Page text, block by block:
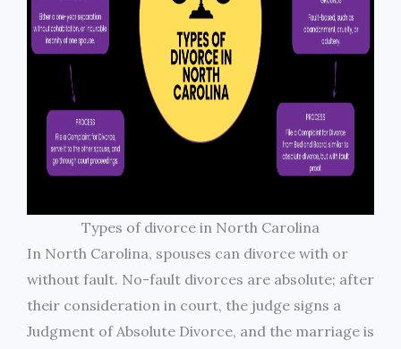
Types of divorce in North Carolina
In North Carolina, spouses can divorce with or
without fault. No-fault divorces are absolute; after
their consideration in court, the judge signs a
Judgment of Absolute Divorce, and the marriage is